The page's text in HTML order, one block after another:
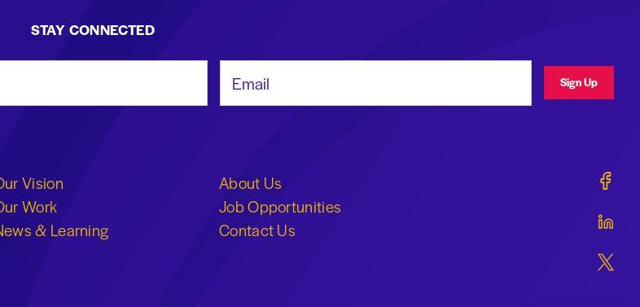
STAY CONNECTED
Sign Up
Vision
Work
& Learning
About Us
Job Opportunities
Contact Us